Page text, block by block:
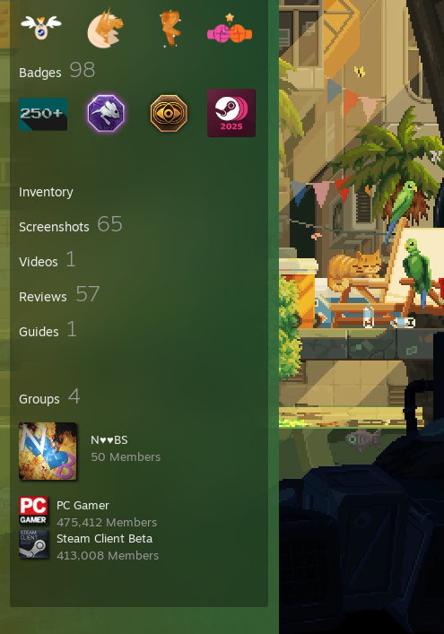
Badges 98
Inventory
Screenshots 65
Videos 1
Reviews 57
Guides 1
Groups 4
N♥♥BS
50 Members
PC Gamer
475,412 Members
Steam Client Beta
413,008 Members